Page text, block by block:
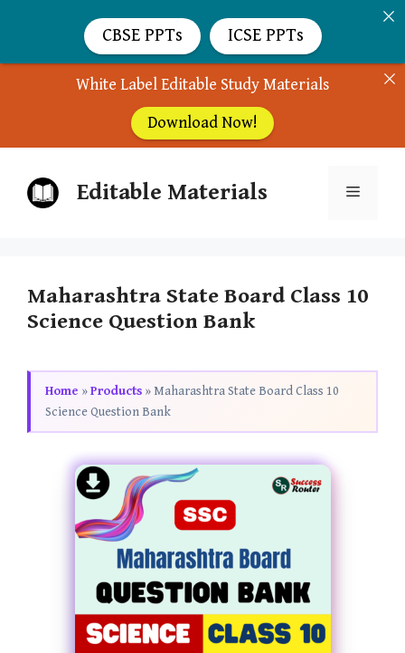
White Label Editable Study Materials
Download Now!
Editable Materials Menu
Maharashtra State Board Class 10
Science Question Bank
Home »Products » Maharashtra State Board Class 10
Science Question Bank
CBSE PPTs ICSE PPTs